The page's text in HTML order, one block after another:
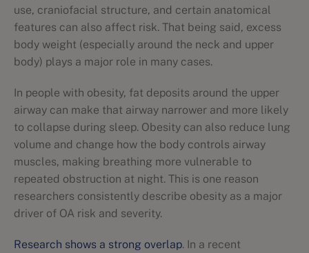
use, craniofacial structure, and certain anatomical
features can also affect risk. That being said, excess
body weight (especially around the neck and upper
body) plays a major role in many cases.
In people with obesity, fat deposits around the upper
airway can make that airway narrower and more likely
to collapse during sleep. Obesity can also reduce lung
volume and change how the body controls airway
muscles, making breathing more vulnerable to
repeated obstruction at night. This is one reason
researchers consistently describe obesity as a major
driver of OA risk and severity.
Research shows a strong overlap. In a recent